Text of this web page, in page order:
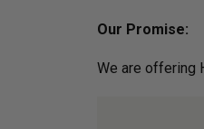
Our Promise:
We are offering